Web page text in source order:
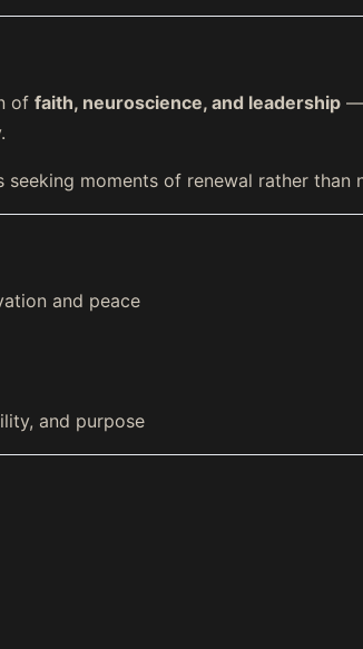
of faith, neuroscience, and leadership —
moments of renewal rather than
and peace
and purpose